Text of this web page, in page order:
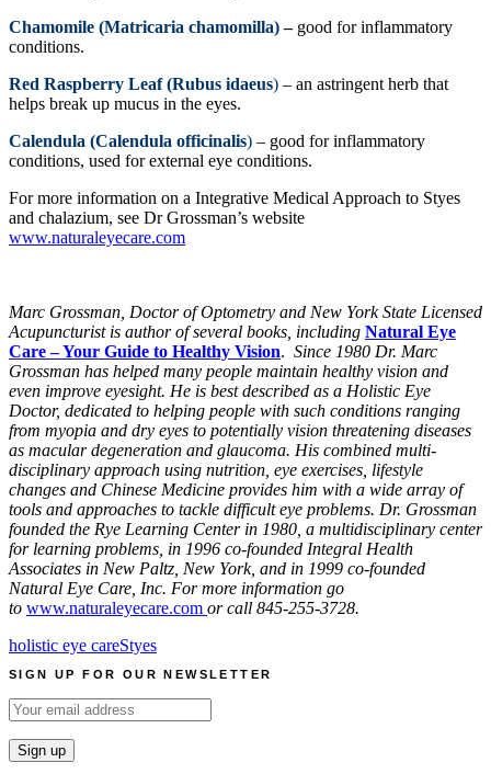
Chamomile (Matricaria chamomilla)–good for inflammatory
conditions.
Red Raspberry Leaf (Rubus idaeus) – an astringent herb that
helps break up mucus in the eyes.
Calendula (Calendula officinalis) – good for inflammatory
conditions, used for external eye conditions.
For more information on a Integrative Medical Approach to Styes
and chalazium, see Dr Grossman’s website
www.naturaleyecare.com
Marc Grossman, Doctor of Optometry and New York State Licensed
Acupuncturist is author of several books, including Natural Eye
Care – Your Guide to Healthy Vision. Since 1980 Dr. Marc
Grossman has helped many people maintain healthy vision and
even improve eyesight. He is best described as a Holistic Eye
Doctor, dedicated to helping people with such conditions ranging
from myopia and dry eyes to potentially vision threatening diseases
as macular degeneration and glaucoma. His combined multi-
disciplinary approach using nutrition, eye exercises, lifestyle
changes and Chinese Medicine provides him with a wide array of
tools and approaches to tackle difficult eye problems. Dr. Grossman
founded the Rye Learning Center in 1980, a multidisciplinary center
for learning problems, in 1996 co-founded Integral Health
Associates in New Paltz, New York, and in 1999 co-founded
Natural Eye Care, Inc. For more information go
to www.naturaleyecare.com or call 845-255-3728.
holistic eye careStyes
SIGN UP FOR OUR NEWSLETTER